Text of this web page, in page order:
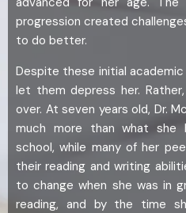
progression created
to do better.
Despite these initial
let them depress her.
over. At seven years old, Dr.
much more than what she
school, while many of her
their reading and writing
to change when she was in
reading, and by the time